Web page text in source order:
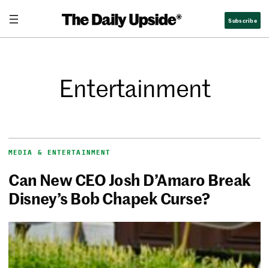
Subscribe
Entertainment
MEDIA & ENTERTAINMENT
Can New CEO Josh D’Amaro Break
Disney’s Bob Chapek Curse?